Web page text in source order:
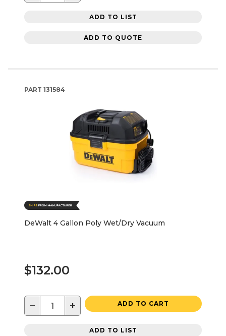
ADD TO LIST
ADD TO QUOTE
PART 131584
DeWalt 4 Gallon Poly Wet/Dry Vacuum
$132.00
− + ADD TO CART
ADD TO LIST